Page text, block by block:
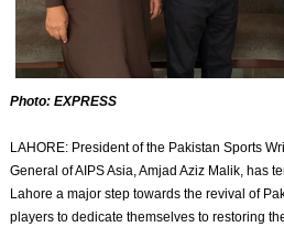
Photo: EXPRESS
LAHORE: President of the Pakistan Sports
General of AIPS Asia, Amjad Aziz Malik, has
Lahore a major step towards the revival of
players to dedicate themselves to restoring